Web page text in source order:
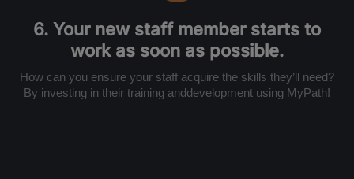
6. Your new staff member starts to
work as soon as possible.
How can you ensure your staff acquire the skills they’ll need?
By investing in their training anddevelopment using MyPath!